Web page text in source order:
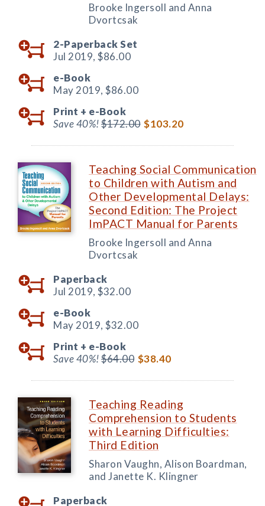
Brooke Ingersoll and Anna
Dvortcsak
2-Paperback Set
Jul 2019, $86.00
e-Book
May 2019, $86.00
Print + e-Book
Save 40%!$172.00 $103.20
Teaching Social Communication
to Children with Autism and
Other Developmental Delays:
Second Edition: The Project
ImPACT Manual for Parents
Brooke Ingersoll and Anna
Dvortcsak
Paperback
Jul 2019, $32.00
e-Book
May 2019, $32.00
Print + e-Book
Save 40%!$64.00 $38.40
Teaching Reading
Comprehension to Students
with Learning Difficulties:
Third Edition
Sharon Vaughn, Alison Boardman,
and Janette K. Klingner
Paperback